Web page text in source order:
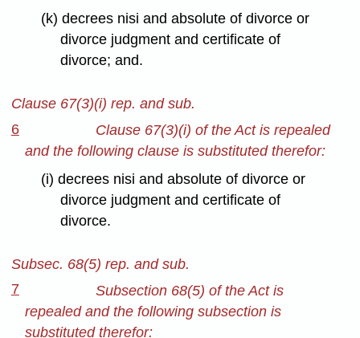
(k) decrees nisi and absolute of divorce or
divorce judgment and certificate of
divorce; and.
Clause 67(3)(i) rep. and sub.
6
Clause 67(3)(i) of the Act is repealed
and the following clause is substituted therefor:
(i) decrees nisi and absolute of divorce or
divorce judgment and certificate of
divorce.
Subsec. 68(5) rep. and sub.
7
Subsection 68(5) of the Act is
repealed and the following subsection is
substituted therefor: